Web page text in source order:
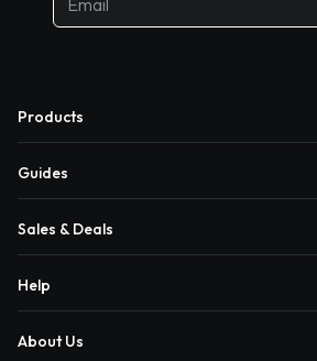
Products
Guides
Sales & Deals
Help
About Us